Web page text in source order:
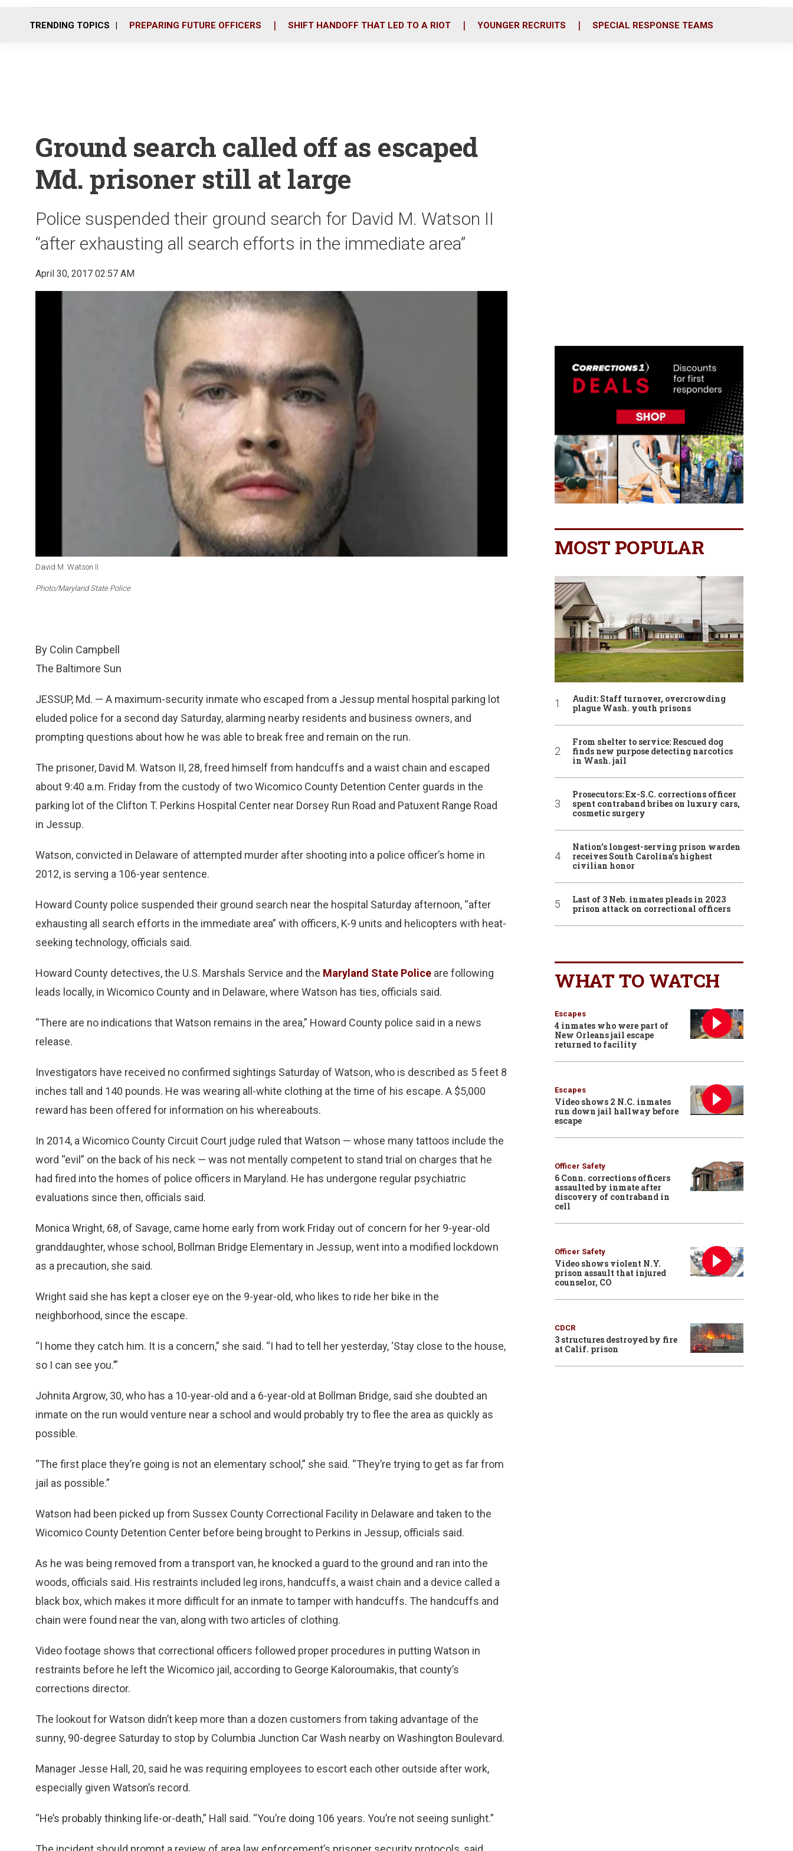
o
r
i
TRENDING TOPICS PREPARING FUTURE OFFICERS SHIFT HANDOFF THAT LED TO A RIOT YOUNGER RECRUITS SPECIAL RESPONSE TEAMS
Ground search called off as escaped
Md. prisoner still at large
Police suspended their ground search for David M. Watson II
“after exhausting all search efforts in the immediate area”
April 30, 2017 02:57 AM
David M. Watson II
Photo/Maryland State Police
By Colin Campbell
The Baltimore Sun
JESSUP, Md. — A maximum-security inmate who escaped from a Jessup mental hospital parking lot
eluded police for a second day Saturday, alarming nearby residents and business owners, and
prompting questions about how he was able to break free and remain on the run.
The prisoner, David M. Watson II, 28, freed himself from handcuffs and a waist chain and escaped
about 9:40 a.m. Friday from the custody of two Wicomico County Detention Center guards in the
parking lot of the Clifton T. Perkins Hospital Center near Dorsey Run Road and Patuxent Range Road
in Jessup.
Watson, convicted in Delaware of attempted murder after shooting into a police officer’s home in
2012, is serving a 106-year sentence.
Howard County police suspended their ground search near the hospital Saturday afternoon, “after
exhausting all search efforts in the immediate area” with officers, K-9 units and helicopters with heat-
seeking technology, officials said.
Howard County detectives, the U.S. Marshals Service and the Maryland State Police are following
leads locally, in Wicomico County and in Delaware, where Watson has ties, officials said.
“There are no indications that Watson remains in the area,” Howard County police said in a news
release.
Investigators have received no confirmed sightings Saturday of Watson, who is described as 5 feet 8
inches tall and 140 pounds. He was wearing all-white clothing at the time of his escape. A $5,000
reward has been offered for information on his whereabouts.
In 2014, a Wicomico County Circuit Court judge ruled that Watson — whose many tattoos include the
word “evil” on the back of his neck — was not mentally competent to stand trial on charges that he
had fired into the homes of police officers in Maryland. He has undergone regular psychiatric
evaluations since then, officials said.
Monica Wright, 68, of Savage, came home early from work Friday out of concern for her 9-year-old
granddaughter, whose school, Bollman Bridge Elementary in Jessup, went into a modified lockdown
as a precaution, she said.
Wright said she has kept a closer eye on the 9-year-old, who likes to ride her bike in the
neighborhood, since the escape.
“I home they catch him. It is a concern,” she said. “I had to tell her yesterday, ‘Stay close to the house,
so I can see you.’”
Johnita Argrow, 30, who has a 10-year-old and a 6-year-old at Bollman Bridge, said she doubted an
inmate on the run would venture near a school and would probably try to flee the area as quickly as
possible.
“The first place they’re going is not an elementary school,” she said. “They’re trying to get as far from
jail as possible.”
Watson had been picked up from Sussex County Correctional Facility in Delaware and taken to the
Wicomico County Detention Center before being brought to Perkins in Jessup, officials said.
As he was being removed from a transport van, he knocked a guard to the ground and ran into the
woods, officials said. His restraints included leg irons, handcuffs, a waist chain and a device called a
black box, which makes it more difficult for an inmate to tamper with handcuffs. The handcuffs and
chain were found near the van, along with two articles of clothing.
Video footage shows that correctional officers followed proper procedures in putting Watson in
restraints before he left the Wicomico jail, according to George Kaloroumakis, that county’s
corrections director.
The lookout for Watson didn’t keep more than a dozen customers from taking advantage of the
sunny, 90-degree Saturday to stop by Columbia Junction Car Wash nearby on Washington Boulevard.
Manager Jesse Hall, 20, said he was requiring employees to escort each other outside after work,
especially given Watson’s record.
“He’s probably thinking life-or-death,” Hall said. “You’re doing 106 years. You’re not seeing sunlight.”
MOST POPULAR
Audit: Staff turnover, overcrowding
plague Wash. youth prisons
From shelter to service: Rescued dog
finds new purpose detecting narcotics
in Wash. jail
Prosecutors: Ex-S.C. corrections officer
spent contraband bribes on luxury cars,
cosmetic surgery
Nation’s longest-serving prison warden
receives South Carolina’s highest
civilian honor
Last of 3 Neb. inmates pleads in 2023
prison attack on correctional officers
WHAT TO WATCH
Escapes
4 inmates who were part of
New Orleans jail escape
returned to facility
Escapes
Video shows 2 N.C. inmates
run down jail hallway before
escape
Officer Safety
6 Conn. corrections officers
assaulted by inmate after
discovery of contraband in
cell
Officer Safety
Video shows violent N.Y.
prison assault that injured
counselor, CO
CDCR
3 structures destroyed by fire
at Calif. prison